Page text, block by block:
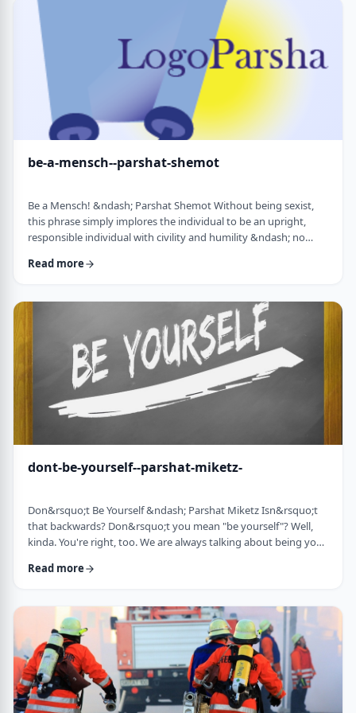
consideration? I was actually surprised in …
be-a-mensch--parshat-shemot
Be a Mensch! &ndash; Parshat Shemot Without being sexist,
this phrase simply implores the individual to be an upright,
responsible individual with civility and humility &ndash; no
by while others suffer. Although I did consider using "Be a
addition, the word Mensch implies infinitely more than the
Read more
dont-be-yourself--parshat-miketz-
Don&rsquo;t Be Yourself &ndash; Parshat Miketz Isn&rsquo;t
that backwards? Don&rsquo;t you mean "be yourself"? Well,
kinda. You're right, too. We are always talking about being your
despair at wanting to become your authentic self.&rdquo;1 So
yourself. What to do? And what do you mean anyway
"don&rsquo;t be yourself"? When Yosef was ca …
Read more